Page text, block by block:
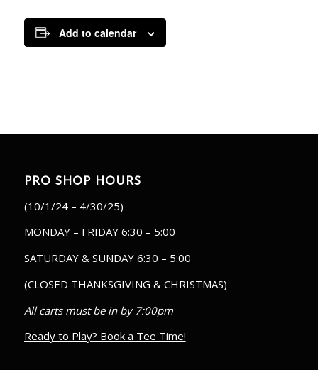
Add to calendar
PRO SHOP HOURS
(10/1/24 – 4/30/25)
MONDAY – FRIDAY 6:30 – 5:00
SATURDAY & SUNDAY 6:30 – 5:00
(CLOSED THANKSGIVING & CHRISTMAS)
All carts must be in by 7:00pm
Ready to Play? Book a Tee Time!